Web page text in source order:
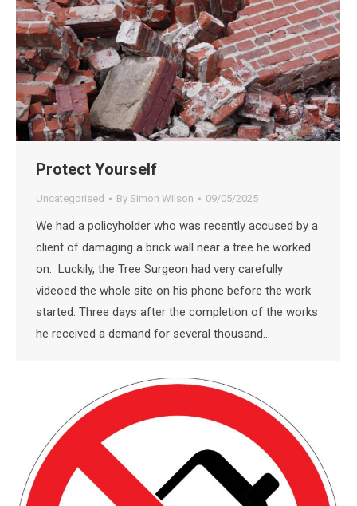
Protect Yourself
Uncategorised By Simon Wilson 09/05/2025
We had a policyholder who was recently accused by a
client of damaging a brick wall near a tree he worked
on. Luckily, the Tree Surgeon had very carefully
videoed the whole site on his phone before the work
started. Three days after the completion of the works
he received a demand for several thousand…